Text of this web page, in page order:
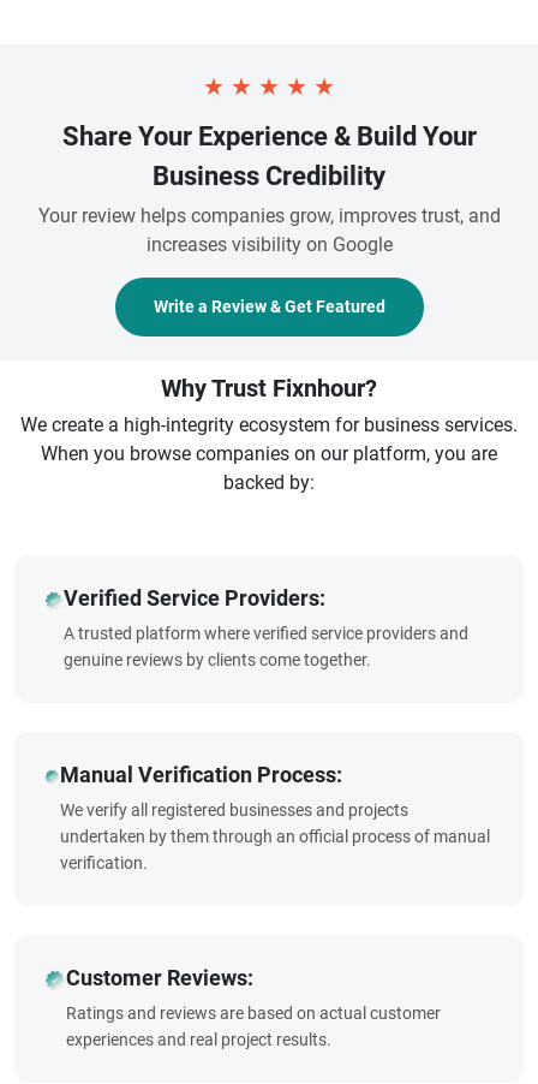
★ ★ ★ ★ ★
Share Your Experience & Build Your
Business Credibility
Your review helps companies grow, improves trust, and
increases visibility on Google
Write a Review & Get Featured
Why Trust Fixnhour?
We create a high-integrity ecosystem for business services.
When you browse companies on our platform, you are
backed by:
Verified Service Providers:
A trusted platform where verified service providers and
genuine reviews by clients come together.
Manual Verification Process:
We verify all registered businesses and projects
undertaken by them through an official process of manual
verification.
Customer Reviews:
Ratings and reviews are based on actual customer
experiences and real project results.